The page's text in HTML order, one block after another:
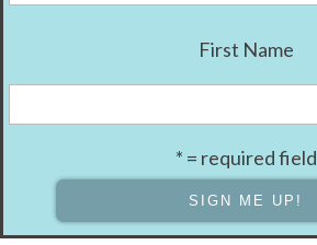
First Name
* = required field